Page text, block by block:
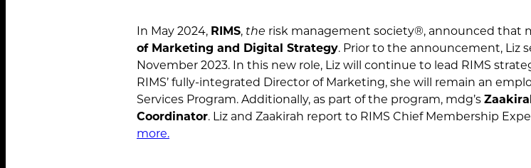
In May 2024, RIMS, the risk management society®, announced that
of Marketing and Digital Strategy. Prior to the announcement, Liz
November 2023. In this new role, Liz will continue to lead RIMS
RIMS’ fully-integrated Director of Marketing, she will remain an
Services Program. Additionally, as part of the program, mdg’s
Coordinator. Liz and Zaakirah report to RIMS Chief Membership
more.